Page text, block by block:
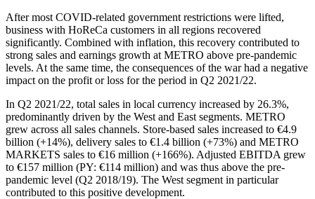
After most COVID-related government restrictions were lifted,
business with HoReCa customers in all regions recovered
significantly. Combined with inflation, this recovery contributed to
strong sales and earnings growth at METRO above pre-pandemic
levels. At the same time, the consequences of the war had a negative
impact on the profit or loss for the period in Q2 2021/22.
In Q2 2021/22, total sales in local currency increased by 26.3%,
predominantly driven by the West and East segments. METRO
grew across all sales channels. Store-based sales increased to €4.9
billion (+14%), delivery sales to €1.4 billion (+73%) and METRO
MARKETS sales to €16 million (+166%). Adjusted EBITDA grew
to €157 million (PY: €114 million) and was thus above the pre-
pandemic level (Q2 2018/19). The West segment in particular
contributed to this positive development.